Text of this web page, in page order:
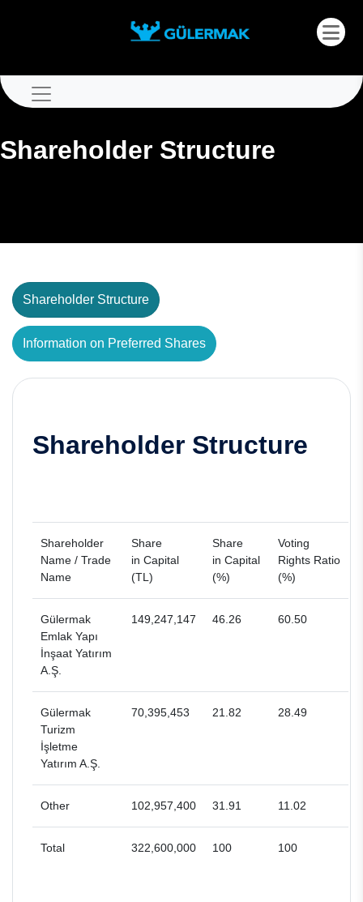
Shareholder Structure
Shareholder Structure
Information on Preferred Shares
Shareholder Structure
Shareholder
Name / Trade
Name
Share
in Capital
(TL)
Share
in Capital
(%)
Voting
Rights Ratio
(%)
Gülermak
Emlak Yapı
İnşaat Yatırım
A.Ş.
149,247,147 46.26 60.50
Gülermak
Turizm
İşletme
Yatırım A.Ş.
70,395,453 21.82 28.49
Other 102,957,400 31.91 11.02
Total 322,600,000 100 100